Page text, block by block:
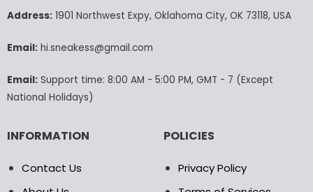
be
on
product
page
Address:1901 Northwest Expy, Oklahoma City, OK 73118, USA
Email:hi.sneakess@gmail.com
Email:Support time: 8:00 AM - 5:00 PM, GMT - 7 (Except
National Holidays)
INFORMATION
Contact Us
POLICIES
Privacy Policy